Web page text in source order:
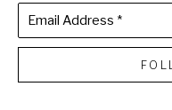
Email Address *